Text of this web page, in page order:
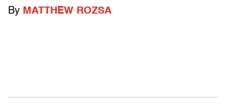
By MATTHEW ROZSA